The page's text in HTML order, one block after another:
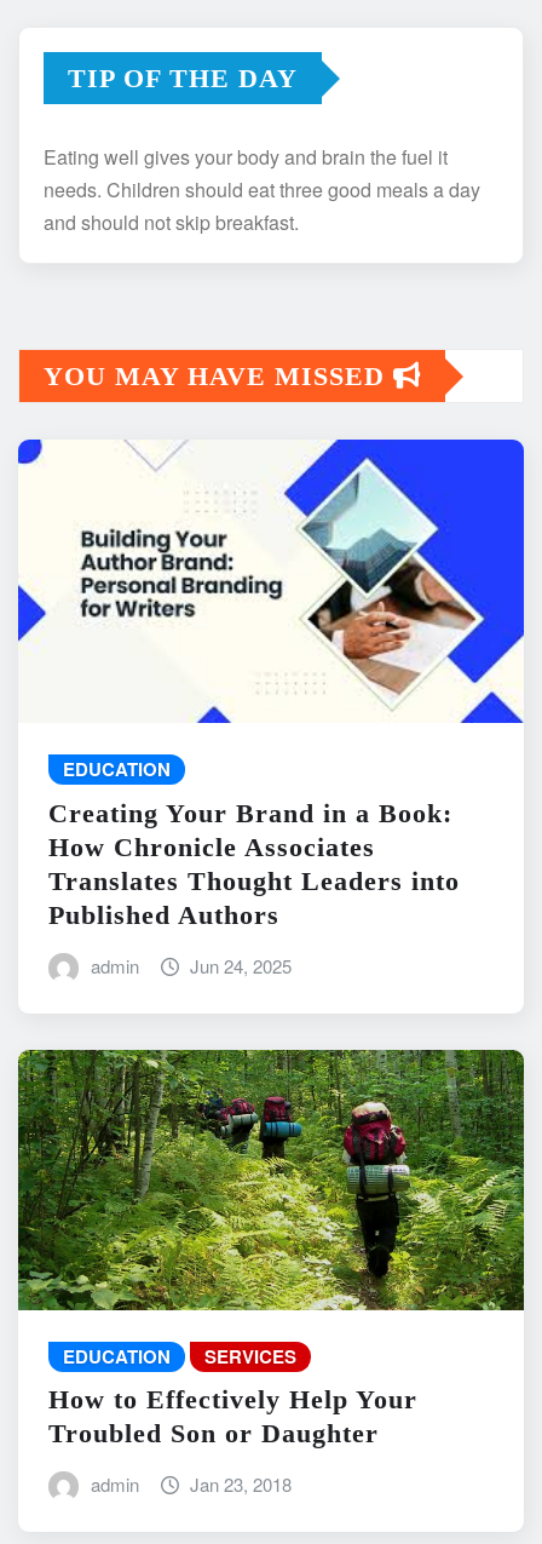
TIP OF THE DAY
Eating well gives your body and brain the fuel it
needs. Children should eat three good meals a day
and should not skip breakfast.
YOU MAY HAVE MISSED
EDUCATION
Creating Your Brand in a Book:
How Chronicle Associates
Translates Thought Leaders into
Published Authors
admin Jun 24, 2025
EDUCATION SERVICES
How to Effectively Help Your
Troubled Son or Daughter
admin Jan 23, 2018